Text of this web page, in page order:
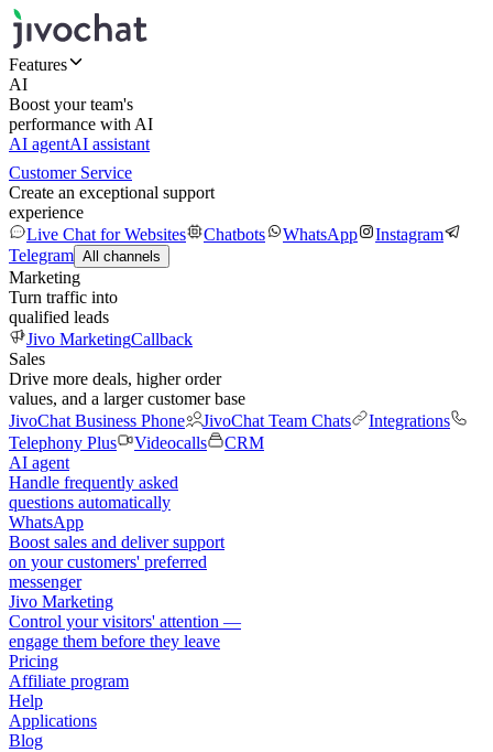
Features
AI
Boost your team's
performance with AI
AI agentAI assistant
Customer Service
Create an exceptional support
experience
Live Chat for Websites
Chatbots WhatsApp
Instagram
Telegram All channels
Marketing
Turn traffic into
qualified leads
Jivo MarketingCallback
Sales
Drive more deals, higher order
values, and a larger customer base
JivoChat Business Phone
JivoChat Team Chats
Integrations
Telephony Plus
Videocalls
CRM
AI agent
Handle frequently asked
questions automatically
WhatsApp
Boost sales and deliver support
on your customers' preferred
messenger
Jivo Marketing
Control your visitors' attention —
engage them before they leave
Pricing
Affiliate program
Help
Applications
Blog